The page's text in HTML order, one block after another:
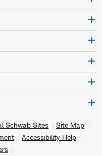
Schwab Sites
Site Map
Accessibility Help